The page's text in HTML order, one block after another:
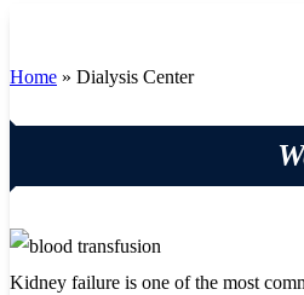
Home » Dialysis Center
Kidney failure is one of the most